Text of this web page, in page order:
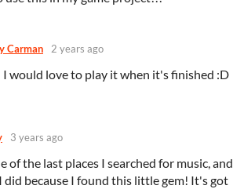
Carman 2 years ago
I would love to play it when it's finished :D
3 years ago
of the last places I searched for music, and
did because I found this little gem! It's got